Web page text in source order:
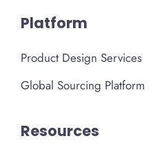
Platform
Product Design Services
Global Sourcing Platform
Resources